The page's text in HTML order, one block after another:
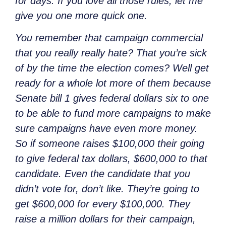
give you one more quick one.
You remember that campaign commercial
that you really really hate? That you’re sick
of by the time the election comes? Well get
ready for a whole lot more of them because
Senate bill 1 gives federal dollars six to one
to be able to fund more campaigns to make
sure campaigns have even more money.
So if someone raises $100,000 their going
to give federal tax dollars, $600,000 to that
candidate. Even the candidate that you
didn’t vote for, don’t like. They’re going to
get $600,000 for every $100,000. They
raise a million dollars for their campaign,